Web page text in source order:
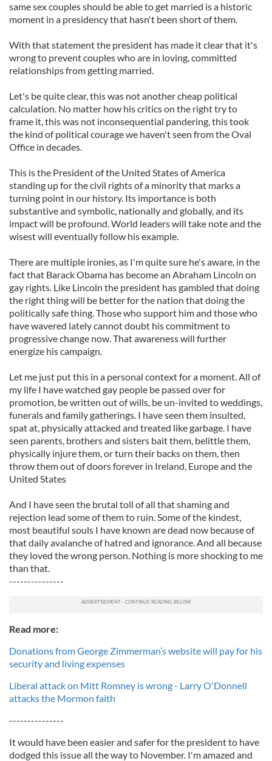
same sex couples should be able to get married is a historic
moment in a presidency that hasn't been short of them.
With that statement the president has made it clear that it's
wrong to prevent couples who are in loving, committed
relationships from getting married.
Let's be quite clear, this was not another cheap political
calculation. No matter how his critics on the right try to
frame it, this was not inconsequential pandering, this took
the kind of political courage we haven't seen from the Oval
Office in decades.
This is the President of the United States of America
standing up for the civil rights of a minority that marks a
turning point in our history. Its importance is both
substantive and symbolic, nationally and globally, and its
impact will be profound. World leaders will take note and the
wisest will eventually follow his example.
There are multiple ironies, as I'm quite sure he's aware, in the
fact that Barack Obama has become an Abraham Lincoln on
gay rights. Like Lincoln the president has gambled that doing
the right thing will be better for the nation that doing the
politically safe thing. Those who support him and those who
have wavered lately cannot doubt his commitment to
progressive change now. That awareness will further
energize his campaign.
Let me just put this in a personal context for a moment. All of
my life I have watched gay people be passed over for
promotion, be written out of wills, be un-invited to weddings,
funerals and family gatherings. I have seen them insulted,
spat at, physically attacked and treated like garbage. I have
seen parents, brothers and sisters bait them, belittle them,
physically injure them, or turn their backs on them, then
throw them out of doors forever in Ireland, Europe and the
United States
And I have seen the brutal toll of all that shaming and
rejection lead some of them to ruin. Some of the kindest,
most beautiful souls I have known are dead now because of
that daily avalanche of hatred and ignorance. And all because
they loved the wrong person. Nothing is more shocking to me
than that.
---------------
Read more:
Donations from George Zimmerman’s website will pay for his
security and living expenses
Liberal attack on Mitt Romney is wrong - Larry O'Donnell
attacks the Mormon faith
---------------
It would have been easier and safer for the president to have
dodged this issue all the way to November. I'm amazed and